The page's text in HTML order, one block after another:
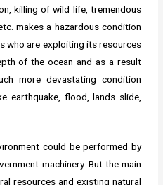
killing of wild life, tremendous
makes a hazardous condition
who are exploiting its resources
of the ocean and as a result
more devastating condition
earthquake, flood, lands slide,
could be performed by
machinery. But the main
resources and existing natural